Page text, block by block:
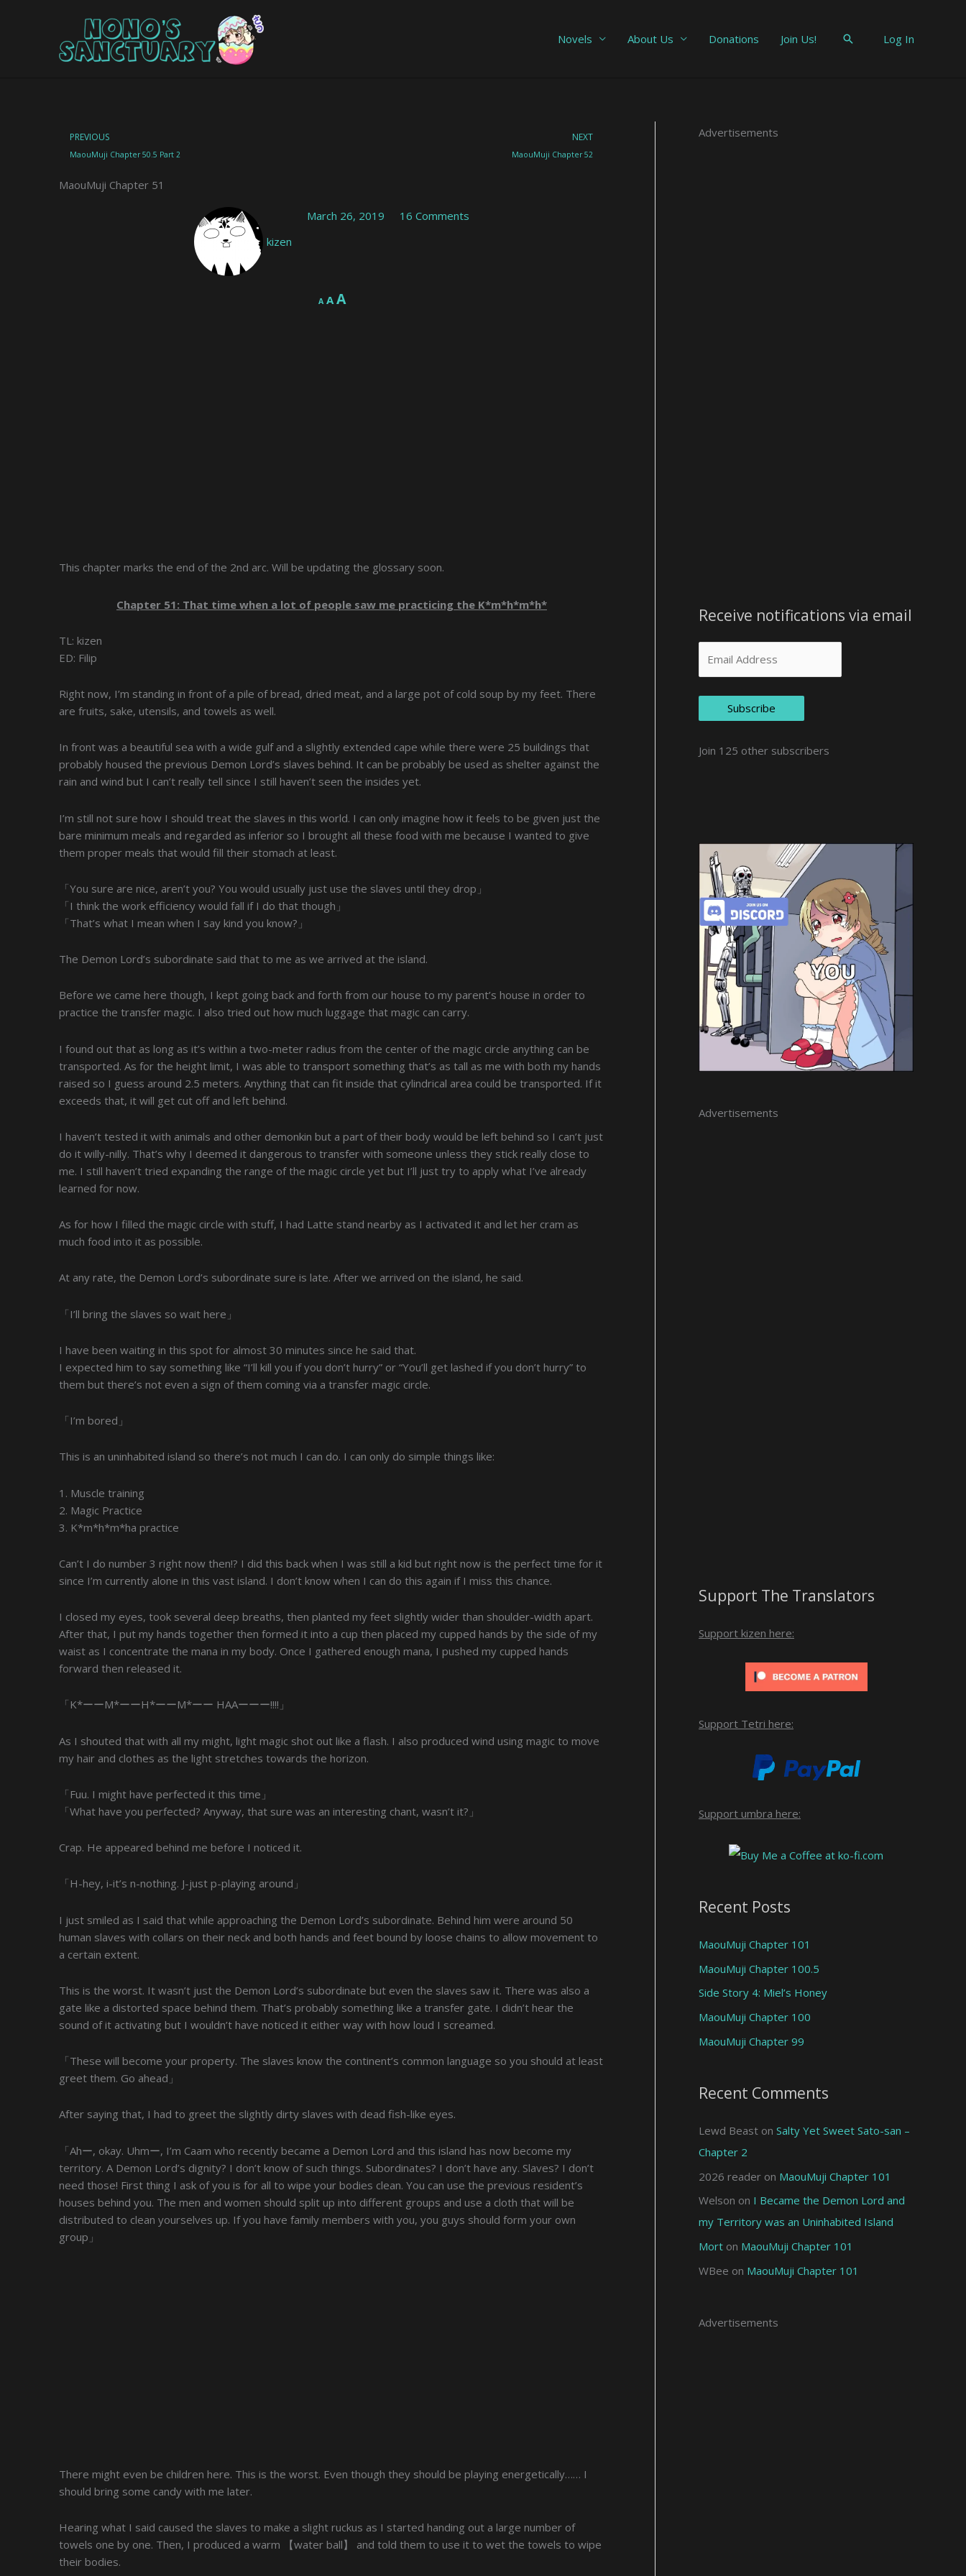
Novels About Us Donations Join Us! Search Log In
Prev
PREVIOUS
MaouMuji Chapter 50.5 Part 2
NEXT
MaouMuji Chapter 52
MaouMuji Chapter 51
kizen
March 26, 2019 16 Comments
ADecrease
AReset
AIncrease
This chapter marks the end of the 2nd arc. Will be updating the glossary soon.
Chapter 51: That time when a lot of people saw me practicing the K*m*h*m*h*
TL: kizen
ED: Filip
Right now, I’m standing in front of a pile of bread, dried meat, and a large pot of cold soup by my feet. There
are fruits, sake, utensils, and towels as well.
In front was a beautiful sea with a wide gulf and a slightly extended cape while there were 25 buildings that
probably housed the previous Demon Lord’s slaves behind. It can be probably be used as shelter against the
rain and wind but I can’t really tell since I still haven’t seen the insides yet.
I’m still not sure how I should treat the slaves in this world. I can only imagine how it feels to be given just the
bare minimum meals and regarded as inferior so I brought all these food with me because I wanted to give
them proper meals that would fill their stomach at least.
「You sure are nice, aren’t you? You would usually just use the slaves until they drop」
「I think the work efficiency would fall if I do that though」
「That’s what I mean when I say kind you know?」
The Demon Lord’s subordinate said that to me as we arrived at the island.
Before we came here though, I kept going back and forth from our house to my parent’s house in order to
practice the transfer magic. I also tried out how much luggage that magic can carry.
I found out that as long as it’s within a two-meter radius from the center of the magic circle anything can be
transported. As for the height limit, I was able to transport something that’s as tall as me with both my hands
raised so I guess around 2.5 meters. Anything that can fit inside that cylindrical area could be transported. If it
exceeds that, it will get cut off and left behind.
I haven’t tested it with animals and other demonkin but a part of their body would be left behind so I can’t just
do it willy-nilly. That’s why I deemed it dangerous to transfer with someone unless they stick really close to
me. I still haven’t tried expanding the range of the magic circle yet but I’ll just try to apply what I’ve already
learned for now.
As for how I filled the magic circle with stuff, I had Latte stand nearby as I activated it and let her cram as
much food into it as possible.
At any rate, the Demon Lord’s subordinate sure is late. After we arrived on the island, he said.
「I’ll bring the slaves so wait here」
I have been waiting in this spot for almost 30 minutes since he said that.
I expected him to say something like “I’ll kill you if you don’t hurry” or “You’ll get lashed if you don’t hurry” to
them but there’s not even a sign of them coming via a transfer magic circle.
「I’m bored」
This is an uninhabited island so there’s not much I can do. I can only do simple things like:
1. Muscle training
2. Magic Practice
3. K*m*h*m*ha practice
Can’t I do number 3 right now then!? I did this back when I was still a kid but right now is the perfect time for it
since I’m currently alone in this vast island. I don’t know when I can do this again if I miss this chance.
I closed my eyes, took several deep breaths, then planted my feet slightly wider than shoulder-width apart.
After that, I put my hands together then formed it into a cup then placed my cupped hands by the side of my
waist as I concentrate the mana in my body. Once I gathered enough mana, I pushed my cupped hands
forward then released it.
「K*ーーM*ーーH*ーーM*ーー HAAーーー!!!!」
As I shouted that with all my might, light magic shot out like a flash. I also produced wind using magic to move
my hair and clothes as the light stretches towards the horizon.
「Fuu. I might have perfected it this time」
「What have you perfected? Anyway, that sure was an interesting chant, wasn’t it?」
Crap. He appeared behind me before I noticed it.
「H-hey, i-it’s n-nothing. J-just p-playing around」
I just smiled as I said that while approaching the Demon Lord’s subordinate. Behind him were around 50
human slaves with collars on their neck and both hands and feet bound by loose chains to allow movement to
a certain extent.
This is the worst. It wasn’t just the Demon Lord’s subordinate but even the slaves saw it. There was also a
gate like a distorted space behind them. That’s probably something like a transfer gate. I didn’t hear the
sound of it activating but I wouldn’t have noticed it either way with how loud I screamed.
「These will become your property. The slaves know the continent’s common language so you should at least
greet them. Go ahead」
After saying that, I had to greet the slightly dirty slaves with dead fish-like eyes.
「Ahー, okay. Uhmー, I’m Caam who recently became a Demon Lord and this island has now become my
territory. A Demon Lord’s dignity? I don’t know of such things. Subordinates? I don’t have any. Slaves? I don’t
need those! First thing I ask of you is for all to wipe your bodies clean. You can use the previous resident’s
houses behind you. The men and women should split up into different groups and use a cloth that will be
distributed to clean yourselves up. If you have family members with you, you guys should form your own
group」
There might even be children here. This is the worst. Even though they should be playing energetically…… I
should bring some candy with me later.
Hearing what I said caused the slaves to make a slight ruckus as I started handing out a large number of
towels one by one. Then, I produced a warm 【water ball】 and told them to use it to wet the towels to wipe
their bodies.
Advertisements
Receive notifications via email
E
Subscribe
Join 125 other subscribers
Advertisements
Support The Translators
Support kizen here:
Support Tetri here:
Support umbra here:
Recent Posts
MaouMuji Chapter 101
MaouMuji Chapter 100.5
Side Story 4: Miel’s Honey
MaouMuji Chapter 100
MaouMuji Chapter 99
Recent Comments
Lewd Beast on Salty Yet Sweet Sato-san –
Chapter 2
2026 reader on MaouMuji Chapter 101
Welson on I Became the Demon Lord and
my Territory was an Uninhabited Island
Mort on MaouMuji Chapter 101
WBee on MaouMuji Chapter 101
Advertisements